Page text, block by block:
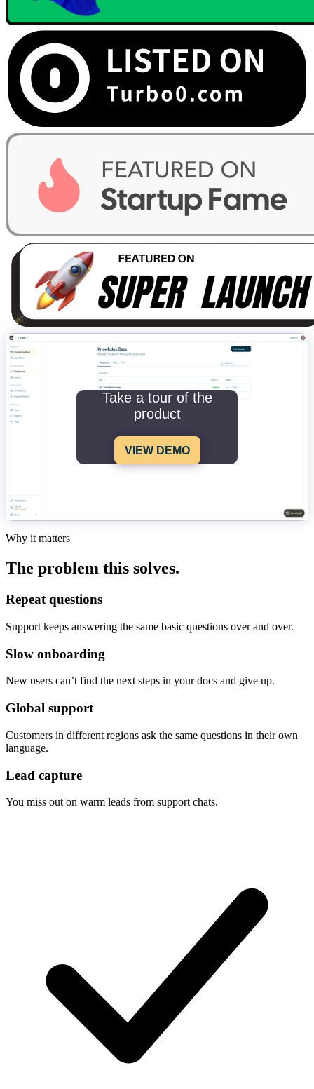
Take a tour of the
product
VIEW DEMO
Why it matters
The problem this solves.
Repeat questions
Support keeps answering the same basic questions over and over.
Slow onboarding
New users can’t find the next steps in your docs and give up.
Global support
Customers in different regions ask the same questions in their own
language.
Lead capture
You miss out on warm leads from support chats.